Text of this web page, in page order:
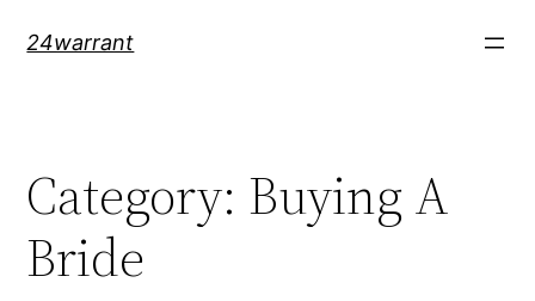
24warrant
Category: Buying A
Bride